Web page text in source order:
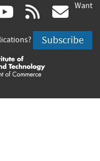
youtube
(link
is
external)
rss
is
Want
Subscribe